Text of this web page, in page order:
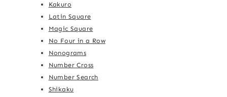
Kakuro
Latin Square
Magic Square
No Four in a Row
Nonograms
Number Cross
Number Search
Shikaku